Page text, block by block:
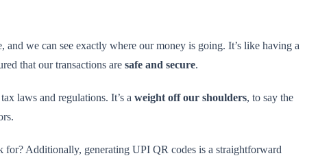
we can see exactly where our money is going. It’s like having a
that our transactions are safe and secure.
laws and regulations. It’s a weight off our shoulders, to say the
for? Additionally, generating UPI QR codes is a straightforward